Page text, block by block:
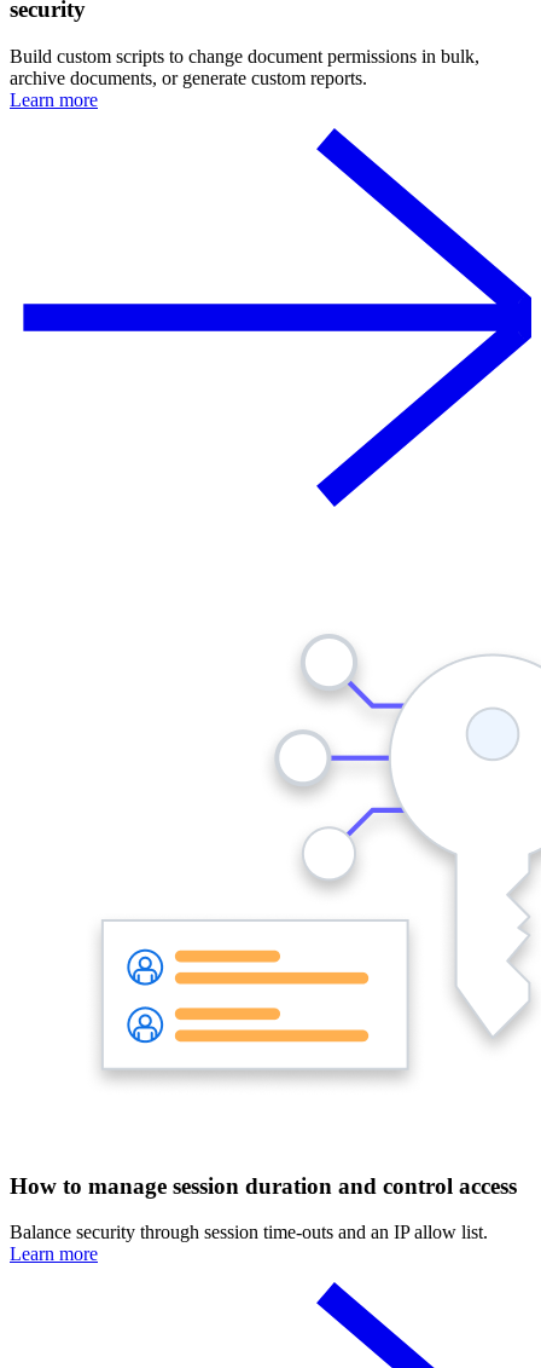
security
Build custom scripts to change document permissions in bulk,
archive documents, or generate custom reports.
Learn more
How to manage session duration and control access
Balance security through session time-outs and an IP allow list.
Learn more